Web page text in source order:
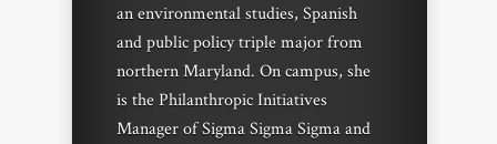
an environmental studies, Spanish
and public policy triple major from
northern Maryland. On campus, she
is the Philanthropic Initiatives
Manager of Sigma Sigma Sigma and